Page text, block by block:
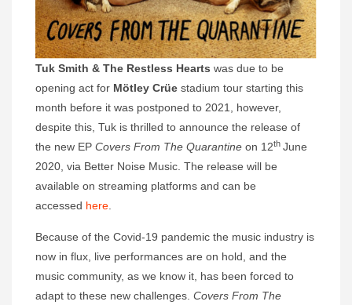
Tuk Smith & The Restless Hearts was due to be
opening act for Mötley Crüe stadium tour starting this
month before it was postponed to 2021, however,
despite this, Tuk is thrilled to announce the release of
the new EP Covers From The Quarantine on 12th June
2020, via Better Noise Music. The release will be
available on streaming platforms and can be
accessed here
Because of the Covid-19 pandemic the music industry is
now in flux, live performances are on hold, and the
music community, as we know it, has been forced to
adapt to these new challenges. Covers From The